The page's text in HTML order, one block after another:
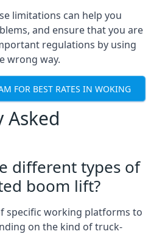
limitations can help you
and ensure that you are
regulations by using
wrong way.
FOR BEST RATES IN WOKING
Asked
different types of
boom lift?
specific working platforms to
on the kind of truck-